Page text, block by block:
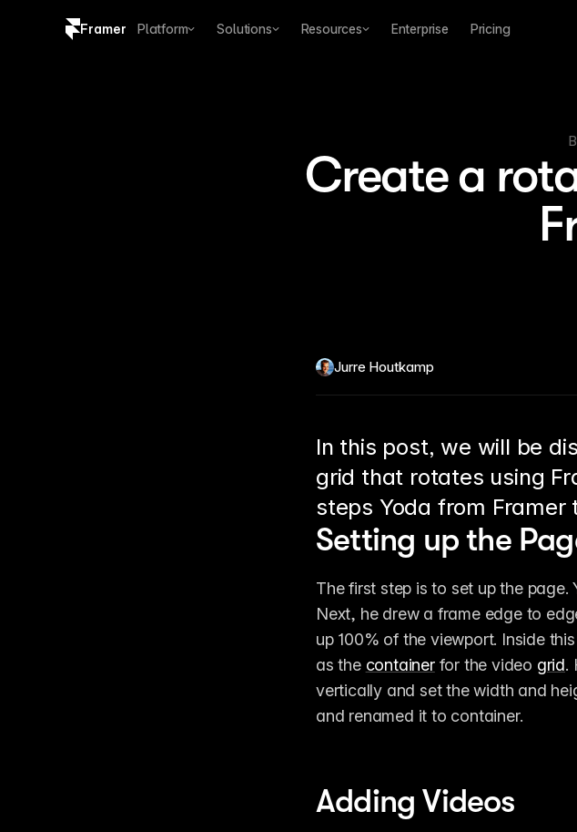
Framer Platform Solutions Resources Enterprise Pricing
Create a
Jurre Houtkamp
In this post, we will be
grid that rotates using
steps Yoda from
Setting up the
The first step is to set up the
Next, he drew a frame edge to
up 100% of the viewport. Inside
as the container for the video grid.
vertically and set the width and
and renamed it to container.
Adding Videos